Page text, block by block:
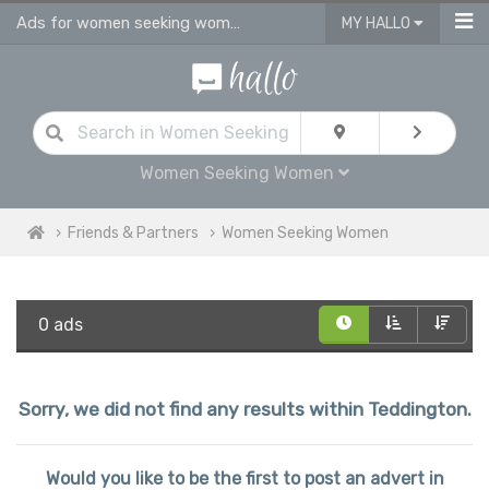
Ads for women seeking women personals & gay dating ads in Teddington MY HALLO
Women Seeking Women
Friends & Partners Women Seeking Women
0 ads
Sorry, we did not find any results within Teddington.
Would you like to be the first to post an advert in